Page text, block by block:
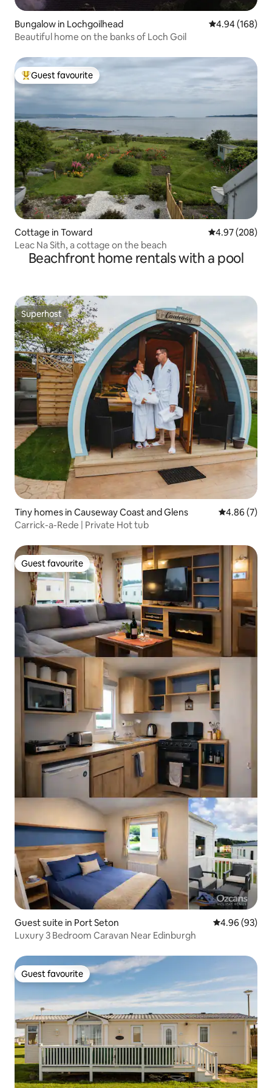
Bungalow in Lochgoilhead 4.94 out of 5
4.94 (168)
Beautiful home on the banks of Loch Goil
Top guest favourite
Guest favourite
Cottage in Toward 4.97 out of 5
4.97 (208)
Leac Na Sith, a cottage on the beach
Beachfront home rentals with a pool
Superhost
Superhost
Tiny homes in Causeway Coast and Glens 4.86 out of
4.86 (7)
Carrick-a-Rede | Private Hot tub
Guest favourite
Guest favourite
Guest suite in Port Seton 4.96 out of 5
4.96 (93)
Luxury 3 Bedroom Caravan Near Edinburgh
Guest favourite
Guest favourite